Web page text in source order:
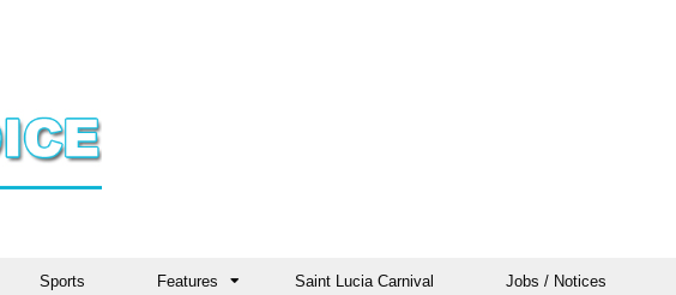
Sports Features Saint Lucia Carnival Jobs / Notices